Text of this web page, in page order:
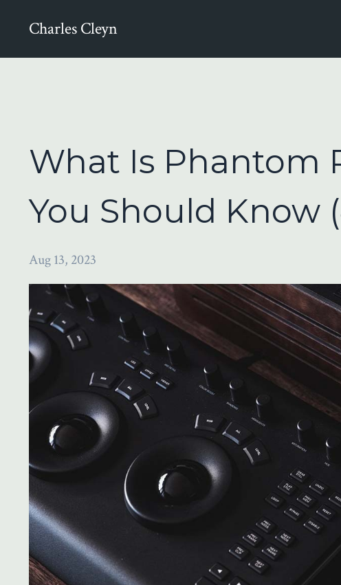
Charles Cleyn
What Is Phantom
You Should Know
Aug 13, 2023